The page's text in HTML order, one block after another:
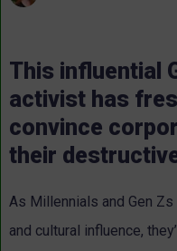
This influential
activist has
convince
their
As Millennials and Gen
and cultural influence,